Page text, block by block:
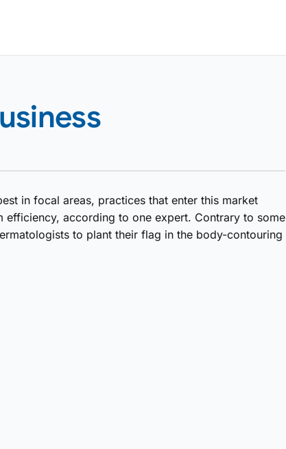
in focal areas, practices that enter this market
efficiency, according to one expert. Contrary to some
to plant their flag in the body-contouring